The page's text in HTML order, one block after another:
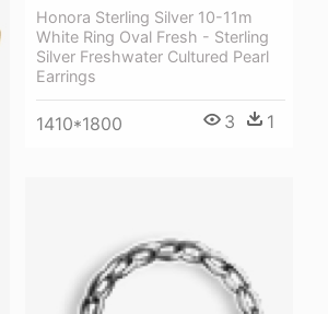
Honora Sterling Silver 10-11m
White Ring Oval Fresh - Sterling
Silver Freshwater Cultured Pearl
Earrings
1410*1800 3 1